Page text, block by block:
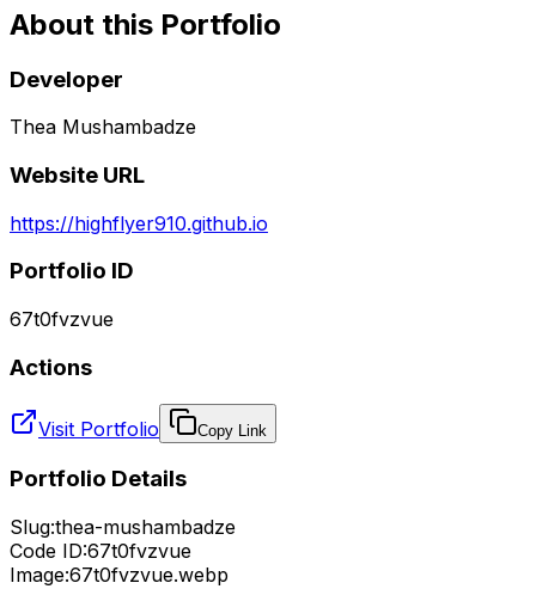
About this Portfolio
Developer
Thea Mushambadze
Website URL
https://highflyer910.github.io
Portfolio ID
67t0fvzvue
Actions
Visit Portfolio Copy Link
Portfolio Details
Slug:thea-mushambadze
Code ID:67t0fvzvue
Image:67t0fvzvue.webp